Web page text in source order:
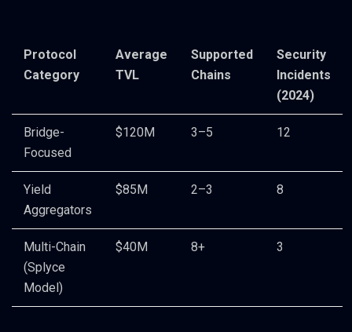
Protocol
Category
Average
TVL
Supported
Chains
Security
Incidents
(2024)
Bridge-
Focused
$120M 3–5 12
Yield
Aggregators
$85M 2–3 8
Multi-Chain
(Splyce
Model)
$40M 8+ 3